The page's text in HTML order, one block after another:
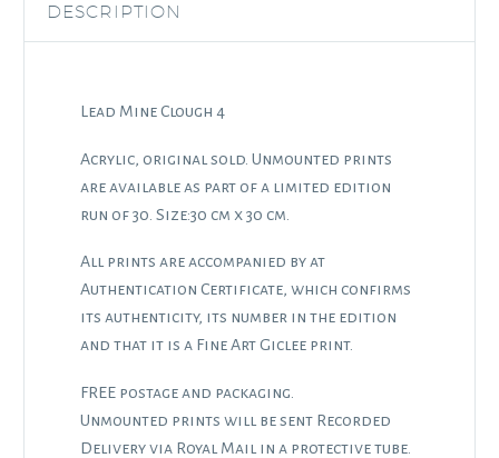
DESCRIPTION
Lead Mine Clough 4
Acrylic, original sold. Unmounted prints
are available as part of a limited edition
run of 30. Size:30 cm x 30 cm.
All prints are accompanied by at
Authentication Certificate, which confirms
its authenticity, its number in the edition
and that it is a Fine Art Giclee print.
FREE postage and packaging.
Unmounted prints will be sent Recorded
Delivery via Royal Mail in a protective tube.